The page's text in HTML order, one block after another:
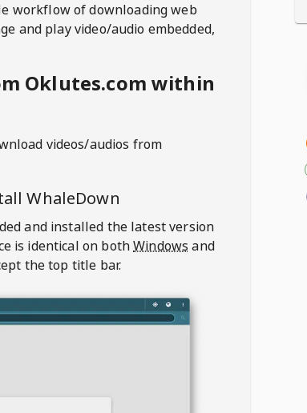
workflow of downloading web
and play video/audio embedded,
Oklutes.com within
videos/audios from
WhaleDown
and installed the latest version
is identical on bothWindows and
the top title bar.